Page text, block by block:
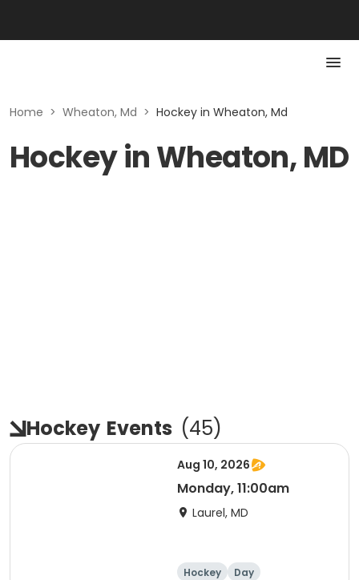
Home > Wheaton, Md > Hockey in Wheaton, Md
Hockey in Wheaton, MD
Hockey Events (45)
Aug 10, 2026
Monday, 11:00am
Laurel, MD
Hockey Day